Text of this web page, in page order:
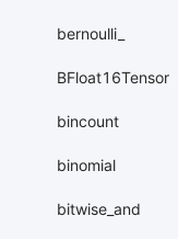
bernoulli_
BFloat16Tensor
bincount
binomial
bitwise_and